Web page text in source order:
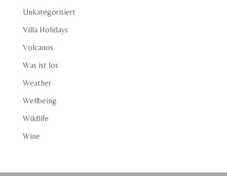
Unkategorisiert
Villa Holidays
Volcanos
Was ist los
Weather
Wellbeing
Wildlife
Wine